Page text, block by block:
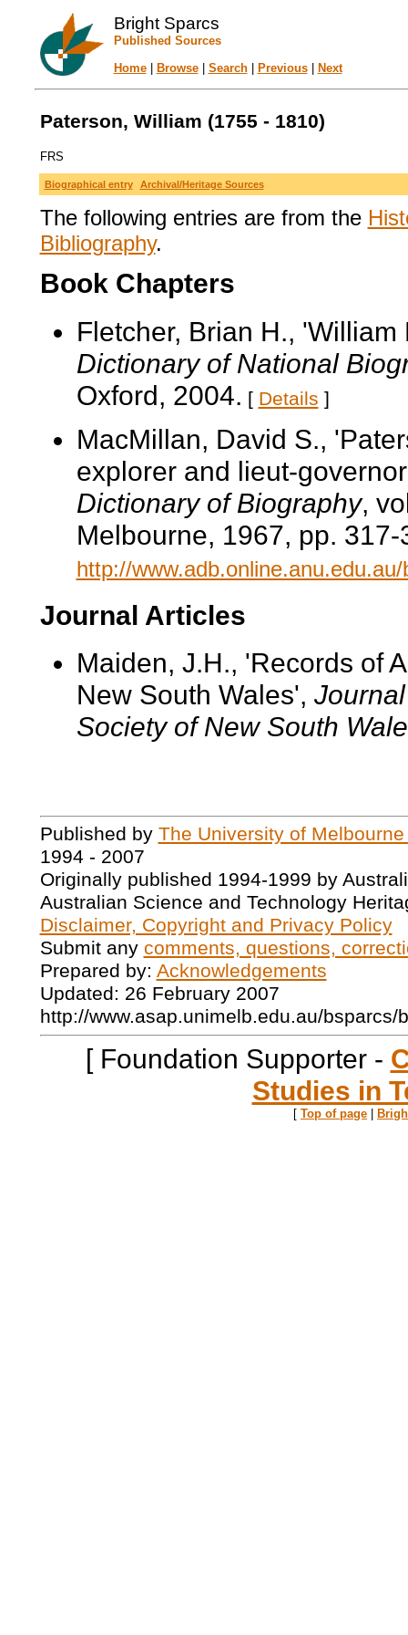
Bright Sparcs
Published Sources
Home| Browse| Search| Previous| Next
Paterson, William (1755 - 1810)
FRS
Biographical entry Archival/Heritage Sources
The following entries are from the
Bibliography.
Book Chapters
Fletcher, Brian H.,
Dictionary of National
Oxford, 2004. [ Details ]
MacMillan, David S.,
explorer and lieut-
Dictionary of Biography,
Melbourne, 1967, pp. 317-
http://
Journal Articles
Maiden, J.H., 'Records of
New South Wales',
Society of New South
Published by The University of
1994 - 2007
Originally published 1994-1999 by
Australian Science and Technology
Disclaimer, Copyright and Privacy Policy
Submit any comments, questions,
Prepared by: Acknowledgements
Updated: 26 February 2007
http://www.asap.unimelb.edu.au/bsparcs/
[ Foundation Supporter -
Studies in
[ Top of page |